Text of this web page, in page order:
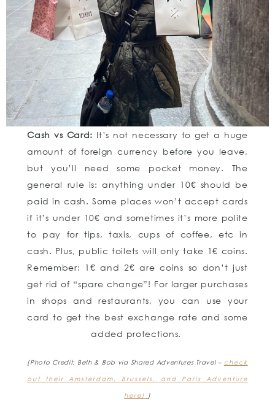
Cash vs Card: It’s not necessary to get a huge
amount of foreign currency before you leave,
but you’ll need some pocket money. The
general rule is: anything under 10€ should be
paid in cash. Some places won’t accept cards
if it’s under 10€ and sometimes it’s more polite
to pay for tips, taxis, cups of coffee, etc in
cash. Plus, public toilets will only take 1€ coins.
Remember: 1€ and 2€ are coins so don’t just
get rid of “spare change”! For larger purchases
in shops and restaurants, you can use your
card to get the best exchange rate and some
added protections.
[Photo Credit: Beth & Bob via Shared Adventures Travel – check
out their Amsterdam, Brussels, and Paris Adventure
here! ]